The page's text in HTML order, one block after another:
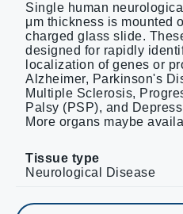
Single human
μm thickness is mounted
charged glass slide.
designed for rapidly
localization of genes or
Alzheimer, Parkinson's
Multiple Sclerosis,
Palsy (PSP), and
More organs maybe
Tissue type
Neurological Disease